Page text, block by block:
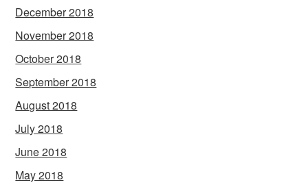
December 2018
November 2018
October 2018
September 2018
August 2018
July 2018
June 2018
May 2018